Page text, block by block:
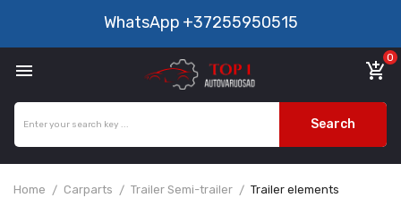
WhatsApp +37255950515
 add_shopping_cart
0
Search
Home Carparts Trailer Semi-trailer Trailer elements